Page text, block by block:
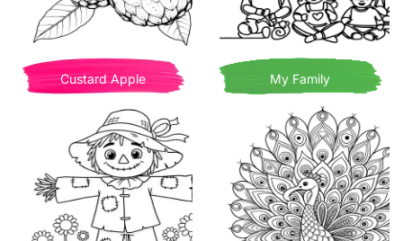
Custard Apple My Family